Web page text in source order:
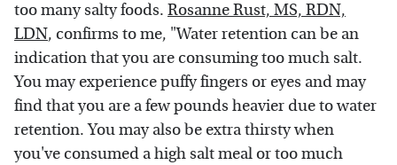
too many salty foods. Rosanne Rust, MS, RDN,
LDN, confirms to me, "Water retention can be an
indication that you are consuming too much salt.
You may experience puffy fingers or eyes and may
find that you are a few pounds heavier due to water
retention. You may also be extra thirsty when
you've consumed a high salt meal or too much